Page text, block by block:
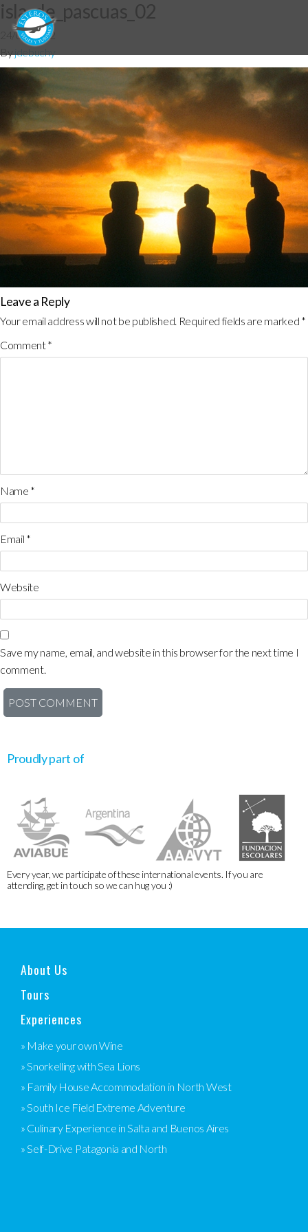
isla_de_pascuas_02
24/07/2012
Byjdebuchy
Leave a Reply
Your email address will not be published. Required fields are marked *
Comment*
Name *
Email *
Website
Save my name, email, and website in this browser for the next time I
comment.
Proudly part of
Every year, we participate of these international events. If you are
attending, get in touch so we can hug you :)
About Us
Tours
Experiences
» Make your own Wine
» Snorkelling with Sea Lions
» Family House Accommodation in North West
» South Ice Field Extreme Adventure
» Culinary Experience in Salta and Buenos Aires
» Self-Drive Patagonia and North